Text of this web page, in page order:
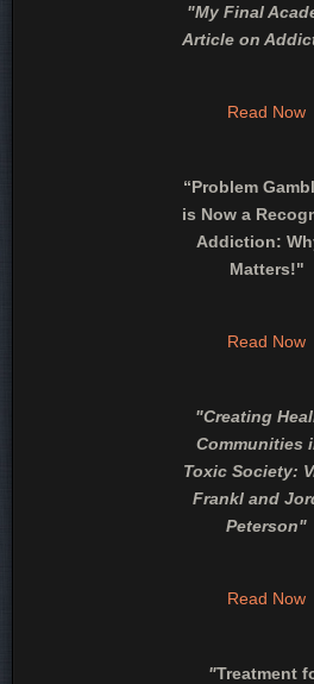
"My Final
Article on
Read Now
“Problem
is Now a
Addiction:
Matters!"
Read Now
"Creating
Communities
Toxic Society:
Frankl and
Peterson"
Read Now
"Treatment